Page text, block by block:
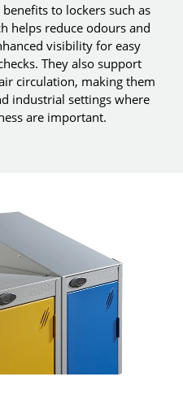
to lockers such as
helps reduce odours and
visibility for easy
They also support
circulation, making them
industrial settings where
are important.